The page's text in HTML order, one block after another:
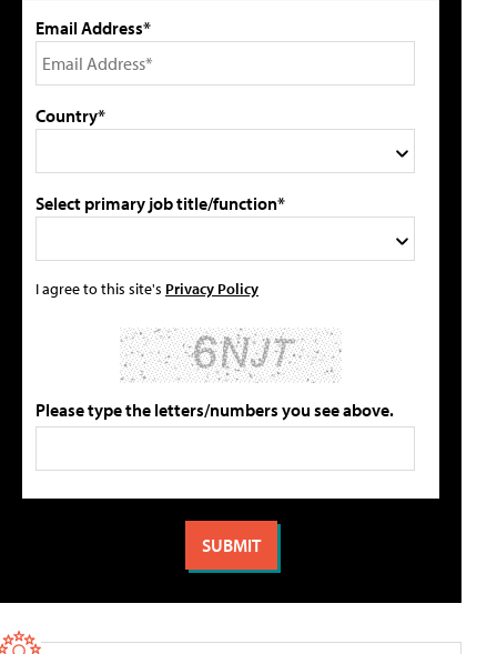
Email Address*
Country*
Select primary job title/function*
I agree to this site's Privacy Policy
Please type the letters/numbers you see above.